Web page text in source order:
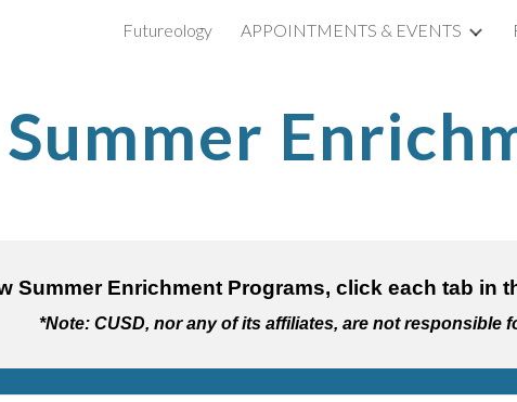
Skip to main content
Futureology APPOINTMENTS & EVENTS
Summer
Summer Enrichment Programs, click each tab
*Note: CUSD, nor any of its affiliates, are not responsible